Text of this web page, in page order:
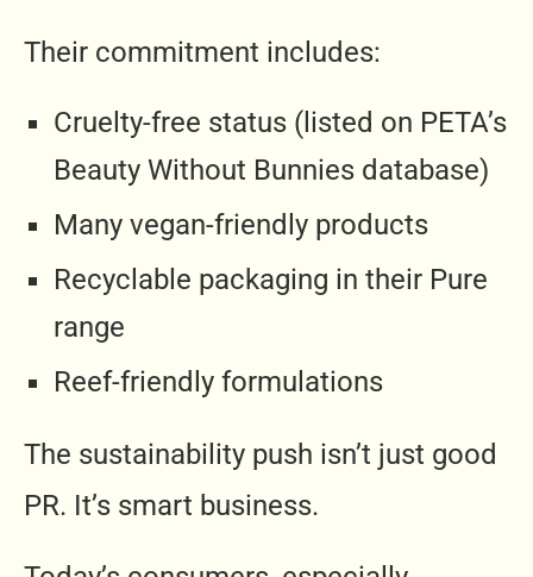
Their commitment includes:
Cruelty-free status (listed on PETA’s
Beauty Without Bunnies database)
Many vegan-friendly products
Recyclable packaging in their Pure
range
Reef-friendly formulations
The sustainability push isn’t just good
PR. It’s smart business.